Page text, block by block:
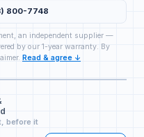
800-7748
an independent supplier —
by our 1-year warranty. By
Read & agree ↓
before it